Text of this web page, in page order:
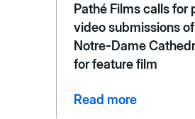
Pathé Films calls for
video submissions
Notre-Dame
for feature film
Read more